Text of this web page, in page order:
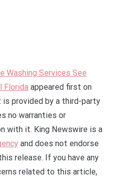
Washing Services See
Florida appeared first on
is provided by a third-party
no warranties or
with it. King Newswire is a
and does not endorse
release. If you have any
related to this article,